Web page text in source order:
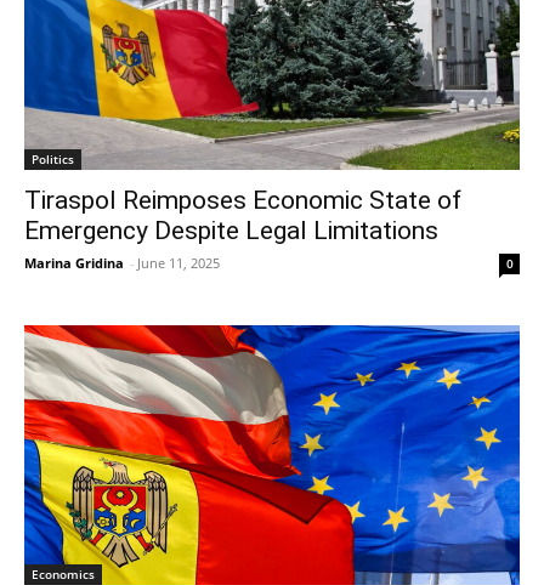
Politics
Tiraspol Reimposes Economic State of
Emergency Despite Legal Limitations
Marina Gridina - June 11, 2025 0
Economics